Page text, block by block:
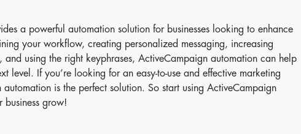
a powerful automation solution for businesses looking to enhance
your workflow, creating personalized messaging, increasing
and using the right keyphrases, ActiveCampaign automation can help
level. If you’re looking for an easy-to-use and effective marketing
is the perfect solution. So start using ActiveCampaign
grow!